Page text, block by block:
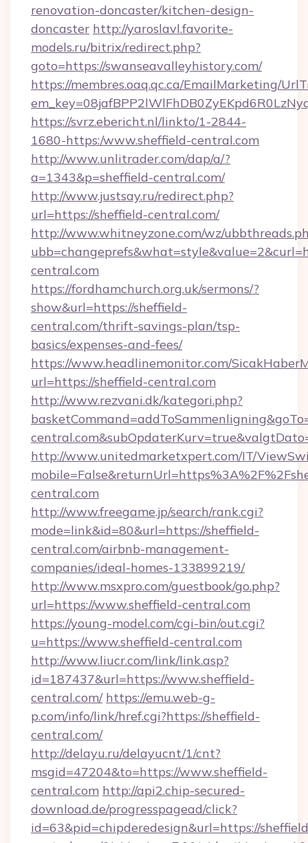
renovation-doncaster/kitchen-design-
doncaster http://yaroslavl.favorite-
models.ru/bitrix/redirect.php?
goto=https://swanseavalleyhistory.com/
https://membres.oaq.qc.ca/EmailMarketing/
https://svrz.ebericht.nl/linkto/1-2844-
1680-https:/www.sheffield-central.com
http://www.unlitrader.com/dap/a/?
a=1343&p=sheffield-central.com/
http://www.justsay.ru/redirect.php?
url=https://sheffield-central.com/
http://www.whitneyzone.com/wz/
central.com
https://fordhamchurch.org.uk/sermons/?
show&url=https://sheffield-
central.com/thrift-savings-plan/tsp-
basics/expenses-and-fees/
https://www.headlinemonitor.com/
url=https://sheffield-central.com
http://www.rezvani.dk/kategori.php?
http://www.unitedmarketxpert.com/IT/
central.com
http://www.freegame.jp/search/rank.cgi?
mode=link&id=80&url=https://sheffield-
central.com/airbnb-management-
companies/ideal-homes-133899219/
http://www.msxpro.com/guestbook/go.php?
url=https://www.sheffield-central.com
https://young-model.com/cgi-bin/out.cgi?
u=https://www.sheffield-central.com
http://www.liucr.com/link/link.asp?
id=187437&url=https://www.sheffield-
central.com/ https://emu.web-g-
p.com/info/link/href.cgi?https://sheffield-
central.com/
http://delayu.ru/delayucnt/1/cnt?
msgid=47204&to=https://www.sheffield-
central.com http://api2.chip-secured-
download.de/progresspagead/click?
id=63&pid=chipderedesign&url=https://